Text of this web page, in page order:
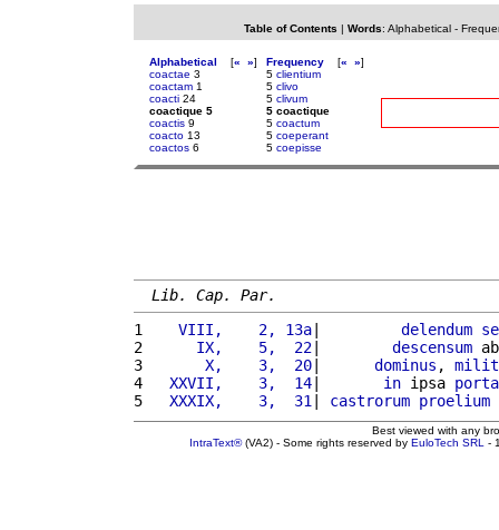
Table of Contents | Words: Alphabetical-
Alphabetical [« »]
coactae 3
coactam 1
coacti 24
coactique 5
coactis 9
coacto 13
coactos 6
Frequency [« »]
5 clientium
5 clivo
5 clivum
5 coactique
5 coactum
5 coeperant
5 coepisse
Lib. Cap. Par.
1
   VIII,    2, 13a
| delendum
2
     IX,    5,  22
| descensum
3
      X,    3,  20
| dominus ,
4
  XXVII,    3,  14
| in ipsa porta
5
  XXXIX,    3,  31
| castrorum proelium
Best viewed with any
IntraText®(VA2) - Some rights reserved by EuloTech SRL -